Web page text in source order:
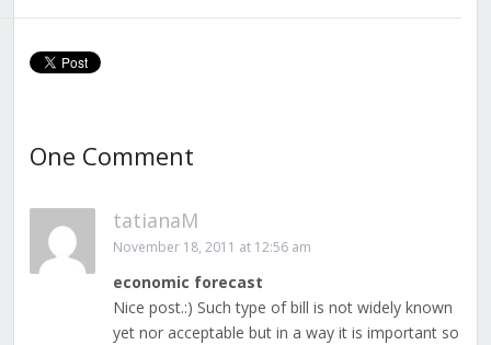
One Comment
tatianaM
November 18, 2011 at 12:56 am
economic forecast
Nice post.:) Such type of bill is not widely known
yet nor acceptable but in a way it is important so